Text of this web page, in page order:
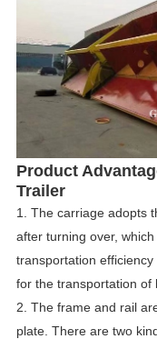
Product
Trailer
1. The carriage adopts
after turning over,
transportation
for the transportation of
2. The frame and rail
plate. There are two